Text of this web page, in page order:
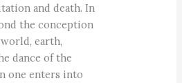
and death. In
the conception
earth,
dance of the
one enters into